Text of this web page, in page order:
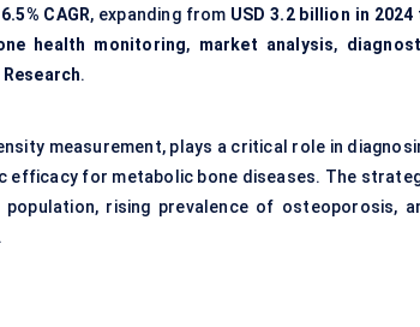
6.5% CAGR, expanding from USD 3.2 billion in 2024
health monitoring, market analysis,
.
measurement, plays a critical role in
for metabolic bone diseases. The
rising prevalence of osteoporosis,